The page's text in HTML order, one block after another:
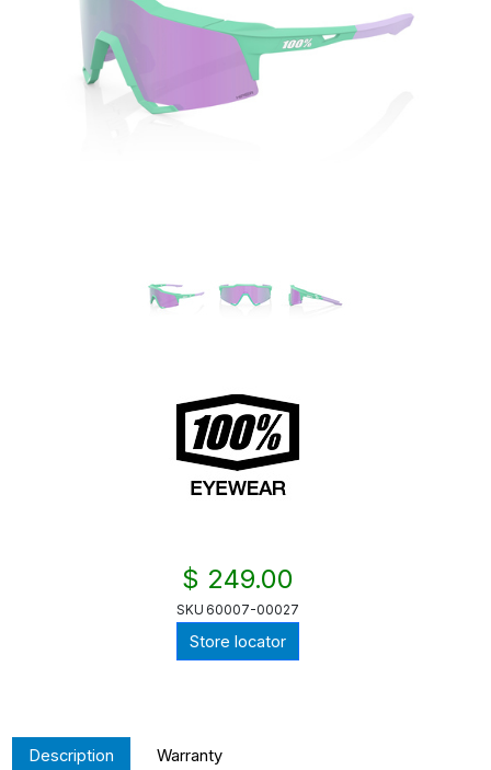
$ 249.00
SKU 60007-00027
Store locator
Description Warranty